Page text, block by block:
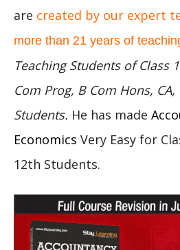
are created by our expert
more than 21 years of
Teaching Students of Class
Com Prog, B Com Hons, CA,
Students. He has made
Economics Very Easy for
12th Students.